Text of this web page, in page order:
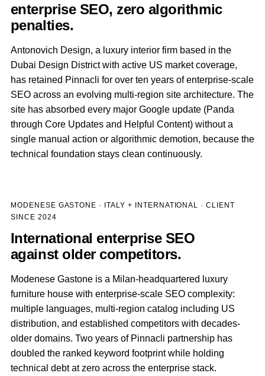
enterprise SEO, zero algorithmic
penalties.
Antonovich Design, a luxury interior firm based in the
Dubai Design District with active US market coverage,
has retained Pinnacli for over ten years of enterprise-scale
SEO across an evolving multi-region site architecture. The
site has absorbed every major Google update (Panda
through Core Updates and Helpful Content) without a
single manual action or algorithmic demotion, because the
technical foundation stays clean continuously.
MODENESE GASTONE · ITALY + INTERNATIONAL · CLIENT
SINCE 2024
International enterprise SEO
against older competitors.
Modenese Gastone is a Milan-headquartered luxury
furniture house with enterprise-scale SEO complexity:
multiple languages, multi-region catalog including US
distribution, and established competitors with decades-
older domains. Two years of Pinnacli partnership has
doubled the ranked keyword footprint while holding
technical debt at zero across the enterprise stack.